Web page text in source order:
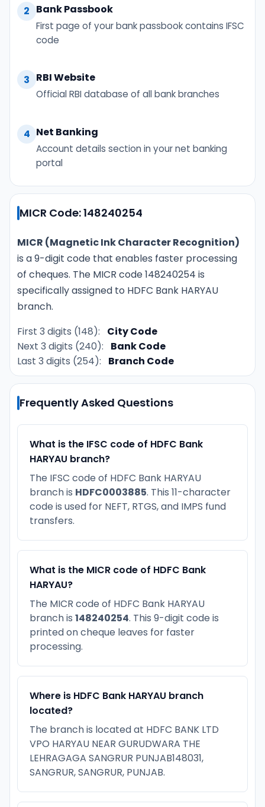
2 Bank Passbook
First page of your bank passbook contains IFSC
code
3 RBI Website
Official RBI database of all bank branches
4 Net Banking
Account details section in your net banking
portal
MICR Code: 148240254
MICR (Magnetic Ink Character Recognition)
is a 9-digit code that enables faster processing
of cheques. The MICR code 148240254 is
specifically assigned to HDFC Bank HARYAU
branch.
First 3 digits (148):
City Code
Next 3 digits (240):
Bank Code
Last 3 digits (254):
Branch Code
Frequently Asked Questions
What is the IFSC code of HDFC Bank
HARYAU branch?
The IFSC code of HDFC Bank HARYAU
branch is HDFC0003885. This 11-character
code is used for NEFT, RTGS, and IMPS fund
transfers.
What is the MICR code of HDFC Bank
HARYAU?
The MICR code of HDFC Bank HARYAU
branch is 148240254. This 9-digit code is
printed on cheque leaves for faster
processing.
Where is HDFC Bank HARYAU branch
located?
The branch is located at HDFC BANK LTD
VPO HARYAU NEAR GURUDWARA THE
LEHRAGAGA SANGRUR PUNJAB148031,
SANGRUR, SANGRUR, PUNJAB.